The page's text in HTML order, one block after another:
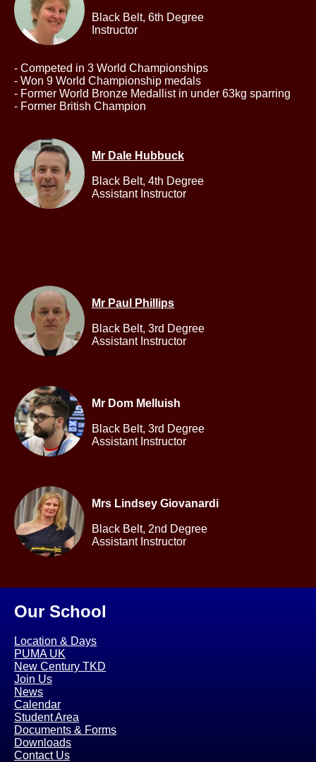
Black Belt, 6th Degree
Instructor
- Competed in 3 World Championships
- Won 9 World Championship medals
- Former World Bronze Medallist in under 63kg sparring
- Former British Champion
Mr Dale Hubbuck
Black Belt, 4th Degree
Assistant Instructor
Mr Paul Phillips
Black Belt, 3rd Degree
Assistant Instructor
Mr Dom Melluish
Black Belt, 3rd Degree
Assistant Instructor
Mrs Lindsey Giovanardi
Black Belt, 2nd Degree
Assistant Instructor
Our School
Location & Days
PUMA UK
New Century TKD
Join Us
News
Calendar
Student Area
Documents & Forms
Downloads
Contact Us